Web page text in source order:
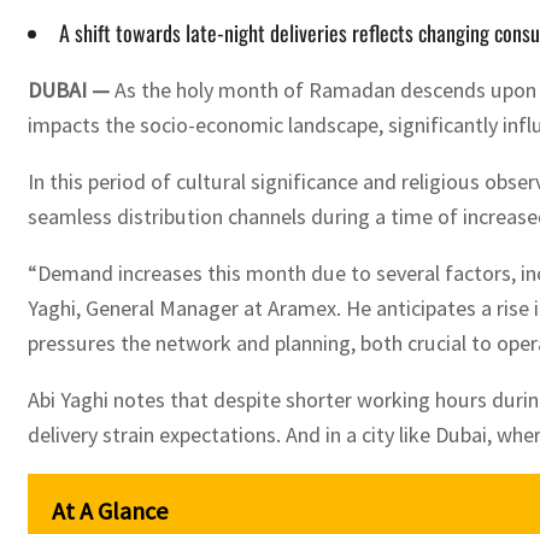
A shift towards late-night deliveries reflects changing
DUBAI —As the holy month of Ramadan descends
impacts the socio-economic landscape, significantly
In this period of cultural significance and religious
seamless distribution channels during a time of
“Demand increases this month due to several factors,
Yaghi, General Manager at Aramex. He anticipates a
pressures the network and planning, both crucial to
Abi Yaghi notes that despite shorter working hours
delivery strain expectations. And in a city like Dubai,